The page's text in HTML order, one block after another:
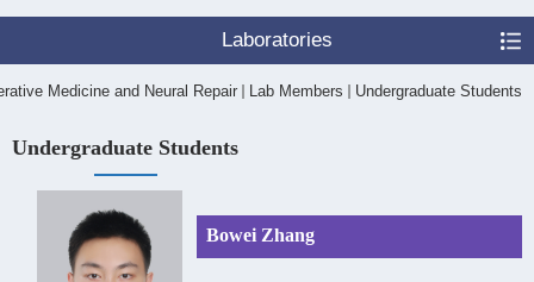
Laboratories
Medicine and Neural Repair Lab Members Undergraduate Students
Undergraduate Students
Bowei Zhang